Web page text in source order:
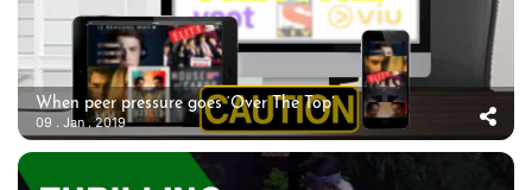
When peer pressure goes ‘Over The Top’
09 . Jan . 2019